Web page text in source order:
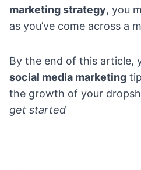
marketing strategy, you
as you’ve come across a
By the end of this article,
social media marketing
the growth of your
get started